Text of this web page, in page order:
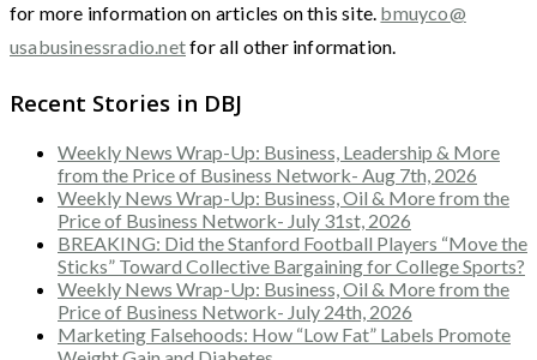
for more information on articles on this site. bmuyco@
usabusinessradio.netfor all other information.
Recent Stories in DBJ
Weekly News Wrap-Up: Business, Leadership & More
from the Price of Business Network- Aug 7th, 2026
Weekly News Wrap-Up: Business, Oil & More from the
Price of Business Network- July 31st, 2026
BREAKING: Did the Stanford Football Players “Move the
Sticks” Toward Collective Bargaining for College Sports?
Weekly News Wrap-Up: Business, Oil & More from the
Price of Business Network- July 24th, 2026
Marketing Falsehoods: How “Low Fat” Labels Promote